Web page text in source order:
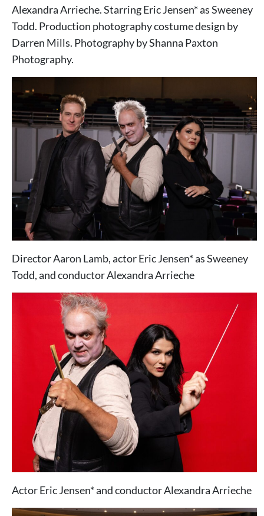
Alexandra Arrieche. Starring Eric Jensen* as Sweeney
Todd. Production photography costume design by
Darren Mills. Photography by Shanna Paxton
Photography.
Director Aaron Lamb, actor Eric Jensen* as Sweeney
Todd, and conductor Alexandra Arrieche
Actor Eric Jensen* and conductor Alexandra Arrieche